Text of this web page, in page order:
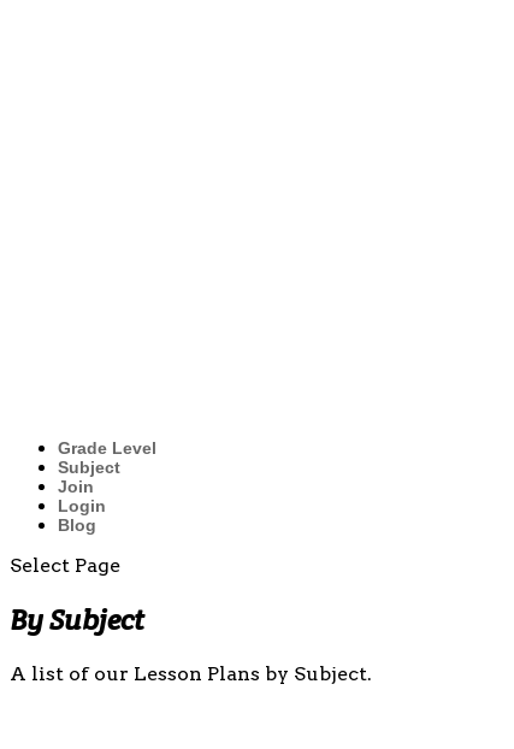
Grade Level
Subject
Join
Login
Blog
Select Page
By Subject
A list of our Lesson Plans by Subject.